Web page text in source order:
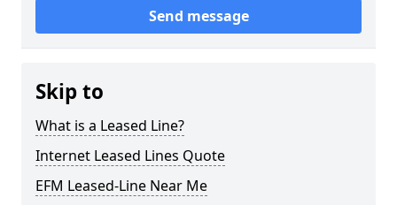
Send message
Skip to
What is a Leased Line?
Internet Leased Lines Quote
EFM Leased-Line Near Me